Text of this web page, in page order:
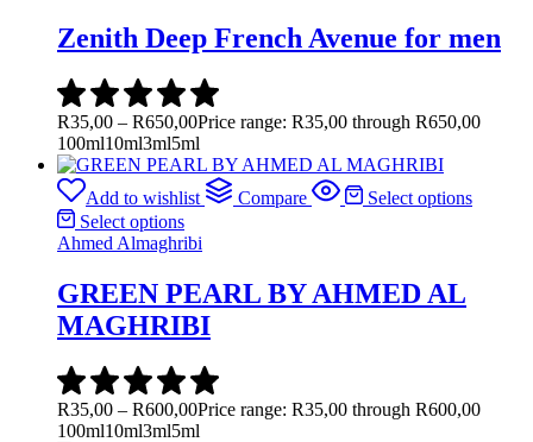
Zenith Deep French Avenue for men
R35,00 – R650,00Price range: R35,00 through R650,00
100ml10ml3ml5ml
Add to wishlist Compare
Select options
Select options
Ahmed Almaghribi
GREEN PEARL BY AHMED AL
MAGHRIBI
R35,00 – R600,00Price range: R35,00 through R600,00
100ml10ml3ml5ml